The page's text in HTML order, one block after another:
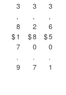
$
3
,
8
1
7
.
9
$
3
,
2
8
0
.
7
$
3
,
6
5
0
.
1